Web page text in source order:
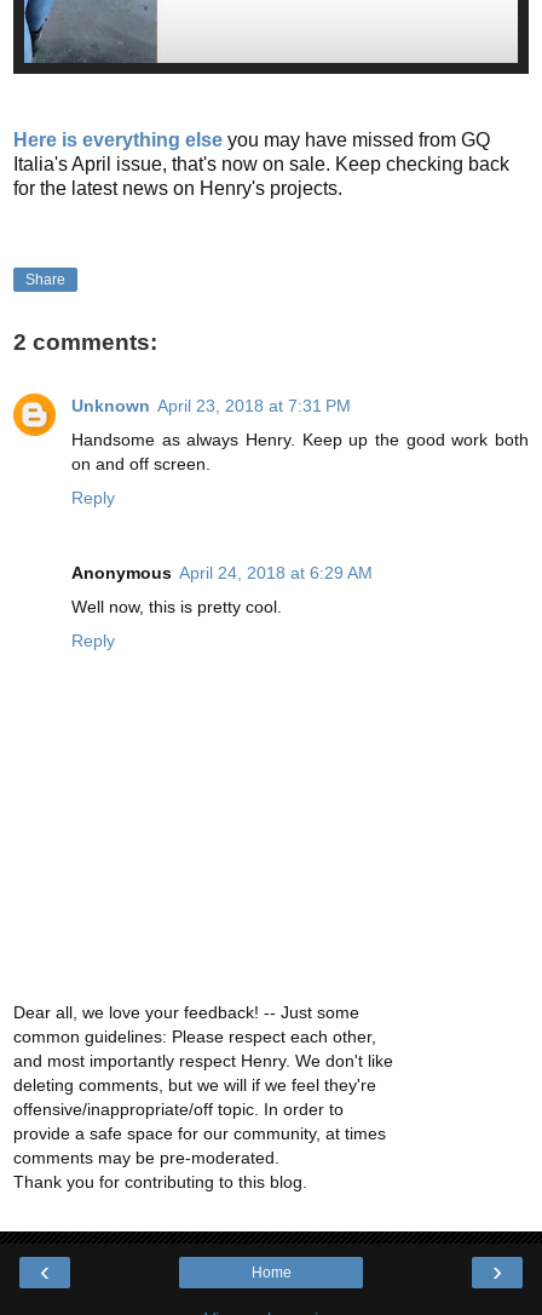
Here is everything else you may have missed from GQ
Italia's April issue, that's now on sale. Keep checking back
for the latest news on Henry's projects.
Share
2 comments:
Unknown April 23, 2018 at 7:31 PM
Handsome as always Henry. Keep up the good work both
on and off screen.
Reply
Anonymous April 24, 2018 at 6:29 AM
Well now, this is pretty cool.
Reply
Dear all, we love your feedback! -- Just some
common guidelines: Please respect each other,
and most importantly respect Henry. We don't like
deleting comments, but we will if we feel they're
offensive/inappropriate/off topic. In order to
provide a safe space for our community, at times
comments may be pre-moderated.
Thank you for contributing to this blog.
‹ ›
Home